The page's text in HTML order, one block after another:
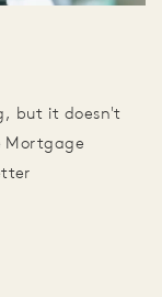
but it doesn't
Mortgage